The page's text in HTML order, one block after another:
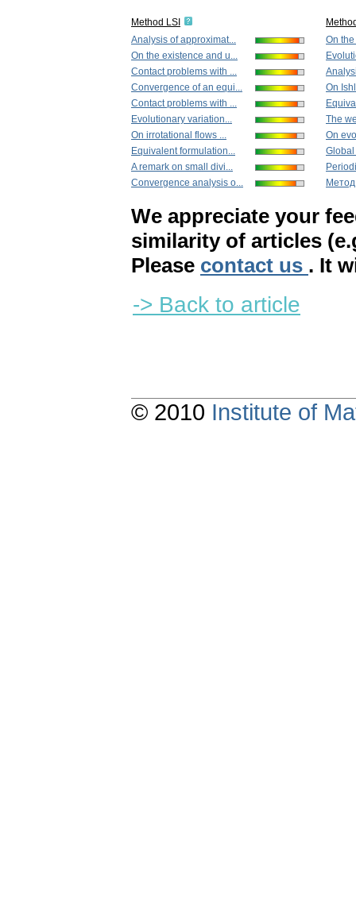
Method LSI
Analysis of approximat...
On the existence and u...
Contact problems with ...
Convergence of an equi...
Contact problems with ...
Evolutionary variation...
On irrotational flows ...
Equivalent formulation...
A remark on small divi...
Convergence analysis o...
On
On
The
On
Global
Метод
We appreciate your
similarity of articles
Please contact us . It
-> Back to article
© 2010 Institute of